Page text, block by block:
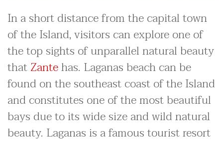
In a short distance from the capital town
of the Island, visitors can explore one of
the top sights of unparallel natural beauty
thatZantehas. Laganas beach can be
found on the southeast coast of the Island
and constitutes one of the most beautiful
bays due to its wide size and wild natural
beauty. Laganas is a famous tourist resort